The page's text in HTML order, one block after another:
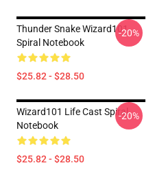
Thunder Snake Wizard101
Spiral Notebook
$25.82 - $28.50
-20%
Wizard101 Life Cast Spiral
Notebook
$25.82 - $28.50
-20%